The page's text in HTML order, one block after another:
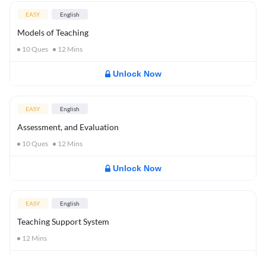
EASY English
Models of Teaching
10Ques 12 Mins
Unlock Now
EASY English
Assessment, and Evaluation
10Ques 12 Mins
Unlock Now
EASY English
Teaching Support System
12 Mins